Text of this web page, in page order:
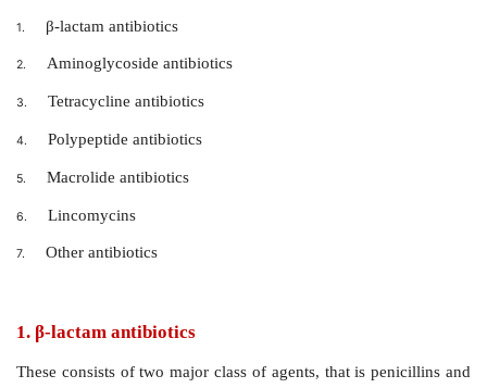
3.
Agents that affect the function of 30s and
subunits to cause reversible inhibition of protein
include tetracyclines, erythromycins,
4.
Agents that bind to the 30s ribosomal